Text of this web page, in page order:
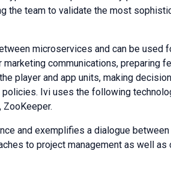
the team to validate the most
microservices and can be used
communications, preparing
player and app units, making
Ivi uses the following
ZooKeeper.
and exemplifies a dialogue
to project management as well as